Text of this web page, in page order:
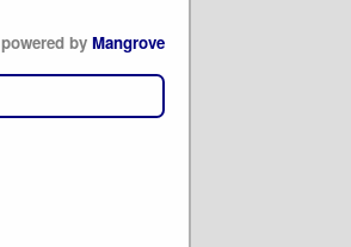
powered by Mangrove